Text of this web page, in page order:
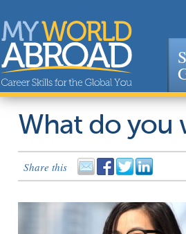
Jump to
What do you
Share this